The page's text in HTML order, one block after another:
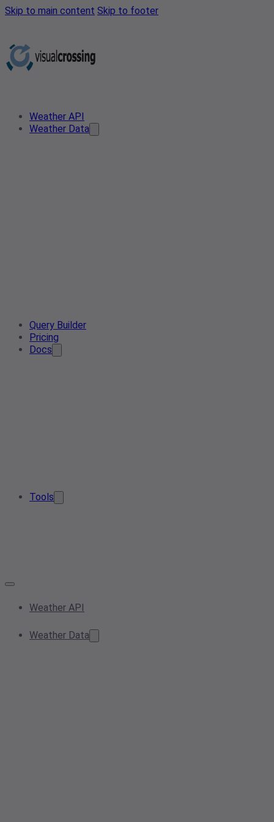
Skip to main content Skip to footer
Weather API
Weather Data
Query Builder
Pricing
Docs
Tools
Weather API
Weather Data